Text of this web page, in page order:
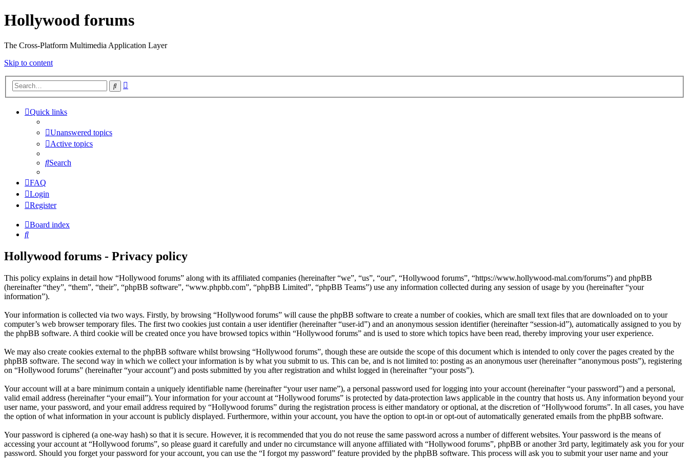
Hollywood forums
The Cross-Platform Multimedia Application Layer
Skip to content
Search
Quick links
Unanswered topics
Active topics
Search
FAQ
Login
Register
Board index
Search
Hollywood forums - Privacy policy
This policy explains in detail how “Hollywood forums” along with its affiliated companies (hereinafter “we”, “us”, “our”, “Hollywood forums”, “https://www.hollywood-mal.com/forums”) and phpBB
(hereinafter “they”, “them”, “their”, “phpBB software”, “www.phpbb.com”, “phpBB Limited”, “phpBB Teams”) use any information collected during any session of usage by you (hereinafter “your
information”).
Your information is collected via two ways. Firstly, by browsing “Hollywood forums” will cause the phpBB software to create a number of cookies, which are small text files that are downloaded on to your
computer’s web browser temporary files. The first two cookies just contain a user identifier (hereinafter “user-id”) and an anonymous session identifier (hereinafter “session-id”), automatically assigned to you by
the phpBB software. A third cookie will be created once you have browsed topics within “Hollywood forums” and is used to store which topics have been read, thereby improving your user experience.
We may also create cookies external to the phpBB software whilst browsing “Hollywood forums”, though these are outside the scope of this document which is intended to only cover the pages created by the
phpBB software. The second way in which we collect your information is by what you submit to us. This can be, and is not limited to: posting as an anonymous user (hereinafter “anonymous posts”), registering
on “Hollywood forums” (hereinafter “your account”) and posts submitted by you after registration and whilst logged in (hereinafter “your posts”).
Your account will at a bare minimum contain a uniquely identifiable name (hereinafter “your user name”), a personal password used for logging into your account (hereinafter “your password”) and a personal,
valid email address (hereinafter “your email”). Your information for your account at “Hollywood forums” is protected by data-protection laws applicable in the country that hosts us. Any information beyond your
user name, your password, and your email address required by “Hollywood forums” during the registration process is either mandatory or optional, at the discretion of “Hollywood forums”. In all cases, you have
the option of what information in your account is publicly displayed. Furthermore, within your account, you have the option to opt-in or opt-out of automatically generated emails from the phpBB software.
Your password is ciphered (a one-way hash) so that it is secure. However, it is recommended that you do not reuse the same password across a number of different websites. Your password is the means of
accessing your account at “Hollywood forums”, so please guard it carefully and under no circumstance will anyone affiliated with “Hollywood forums”, phpBB or another 3rd party, legitimately ask you for your
password. Should you forget your password for your account, you can use the “I forgot my password” feature provided by the phpBB software. This process will ask you to submit your user name and your